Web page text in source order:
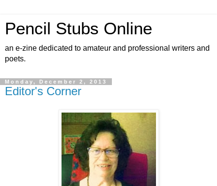
Pencil Stubs Online
an e-zine dedicated to amateur and professional writers and
poets.
Monday, December 2, 2013
Editor's Corner